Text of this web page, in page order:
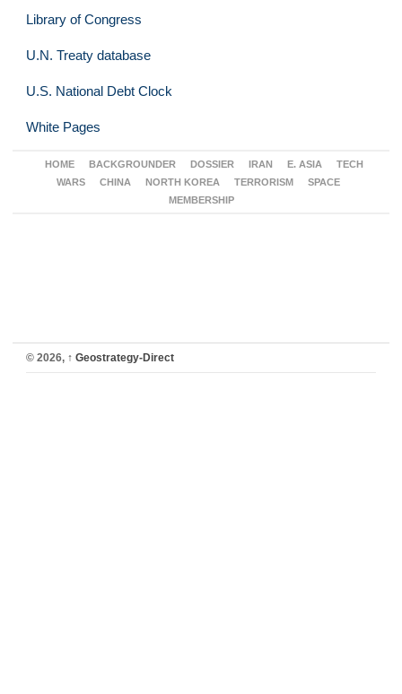
Library of Congress
U.N. Treaty database
U.S. National Debt Clock
White Pages
HOME BACKGROUNDER DOSSIER IRAN E. ASIA
TECH
WARS
CHINA NORTH KOREA TERRORISM
SPACE
MEMBERSHIP
© 2026, ↑ Geostrategy-Direct